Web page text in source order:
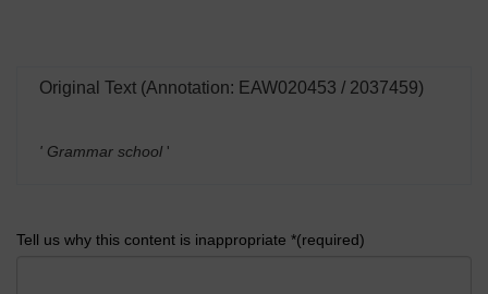
Original Text (Annotation: EAW020453 / 2037459)
' Grammar school '
Tell us why this content is inappropriate *(required)